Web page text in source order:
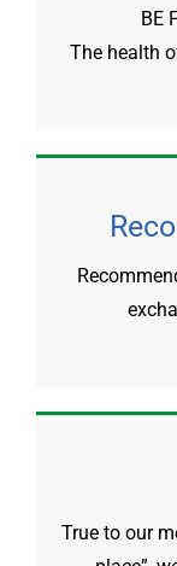
BE
The health
True to our